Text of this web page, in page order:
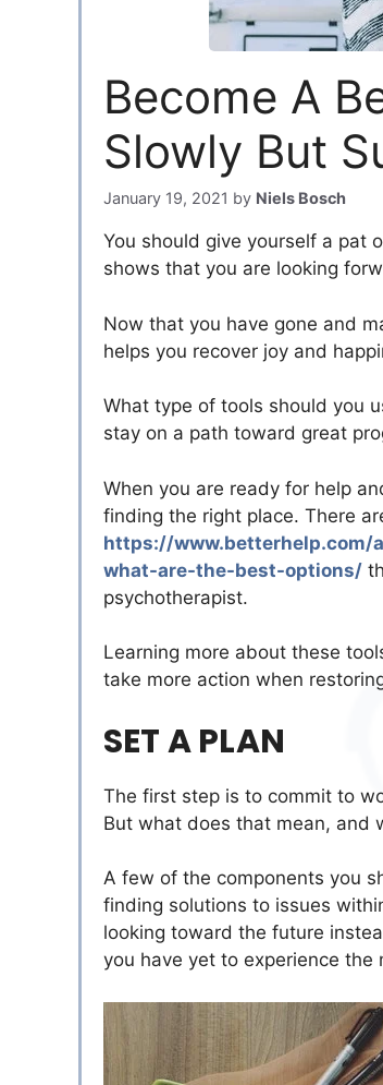
Become A
Slowly But
January 19, 2021 by Niels Bosch
You should give yourself a pat
shows that you are looking
Now that you have gone and
helps you recover joy and
What type of tools should you
stay on a path toward great
When you are ready for help
finding the right place. There
https://www.betterhelp.com/
what-are-the-best-options/
psychotherapist.
Learning more about these
take more action when
SET A PLAN
The first step is to commit to
But what does that mean, and
A few of the components you
finding solutions to issues
looking toward the future
you have yet to experience